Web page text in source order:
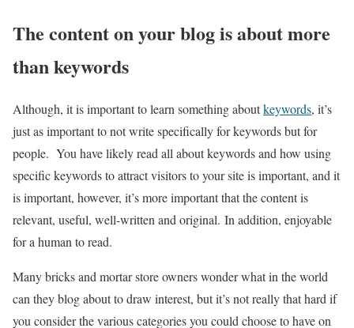
The content on your blog is about more
than keywords
Although, it is important to learn something aboutkeywords, it’s
just as important to not write specifically for keywords but for
people. You have likely read all about keywords and how using
specific keywords to attract visitors to your site is important, and it
is important, however, it’s more important that the content is
relevant, useful, well-written and original. In addition, enjoyable
for a human to read.
Many bricks and mortar store owners wonder what in the world
can they blog about to draw interest, but it’s not really that hard if
you consider the various categories you could choose to have on